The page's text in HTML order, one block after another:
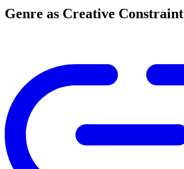
Genre as Creative Constraint